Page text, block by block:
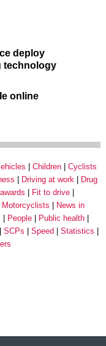
deploy
technology
online
Children
Cyclists
Driving at work
Drug
Fit to drive
Motorcyclists
News in
People
Public health
SCPs Speed
Statistics